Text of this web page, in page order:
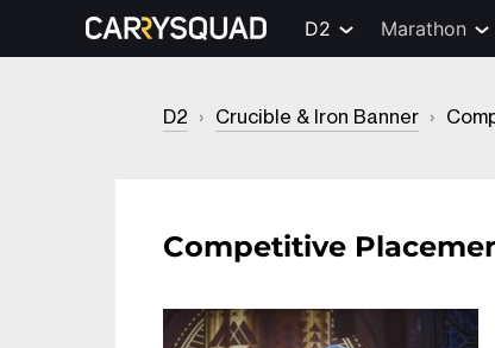
D2 Marathon
D2 › Crucible & Iron Banner ›
Competitive